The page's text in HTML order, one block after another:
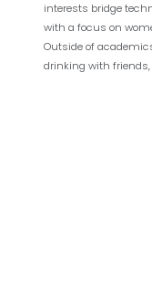
interests bridge
with a focus on
Outside of
drinking with